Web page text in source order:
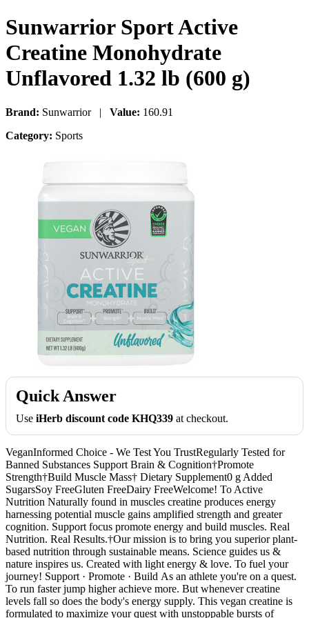
Sunwarrior Sport Active
Creatine Monohydrate
Unflavored 1.32 lb (600 g)
Brand: Sunwarrior | Value: 160.91
Category: Sports
Quick Answer
Use iHerb discount code KHQ339 at checkout.
VeganInformed Choice - We Test You TrustRegularly Tested for
Banned Substances Support Brain & Cognition†Promote
Strength†Build Muscle Mass† Dietary Supplement0 g Added
SugarsSoy FreeGluten FreeDairy FreeWelcome! To Active
Nutrition Naturally found in muscles creatine produces energy
harnessing potential muscle gains amplified strength and greater
cognition. Support focus promote energy and build muscles. Real
Nutrition. Real Results.†Our mission is to bring you superior plant-
based nutrition through sustainable means. Science guides us &
nature inspires us. Created with light energy & love. To fuel your
journey! Support · Promote · Build As an athlete you're on a quest.
To run faster jump higher achieve more. But whenever creatine
levels fall so does the body's energy supply. This vegan creatine is
formulated to maximize your quest with unstoppable bursts of